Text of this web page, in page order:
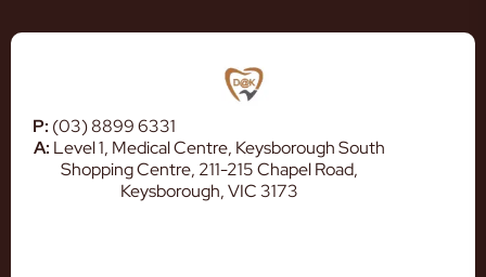
P: (03) 8899 6331
A: Level 1, Medical Centre, Keysborough South
Shopping Centre, 211-215 Chapel Road,
Keysborough, VIC 3173